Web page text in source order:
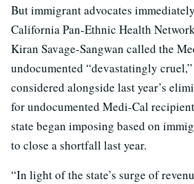
But immigrant advocates
California Pan-Ethnic Health
Kiran Savage-Sangwan called the
undocumented “devastatingly
considered alongside last year’s
for undocumented Medi-Cal
state began imposing based on
to close a shortfall last year.
“In light of the state’s surge of